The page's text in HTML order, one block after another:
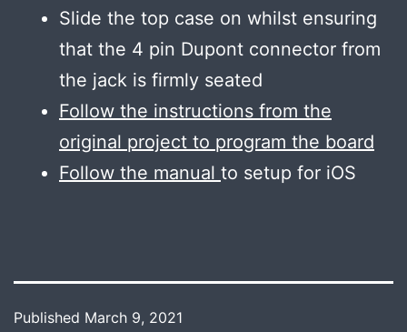
Slide the top case on whilst ensuring
that the 4 pin Dupont connector from
the jack is firmly seated
Follow the instructions from the
original project to program the board
Follow the manual to setup for iOS
Published March 9, 2021